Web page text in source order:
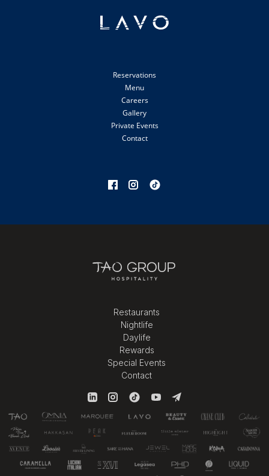
Reservations
Menu
Careers
Gallery
Private Events
Contact
Restaurants
Nightlife
Daylife
Rewards
Special Events
Contact